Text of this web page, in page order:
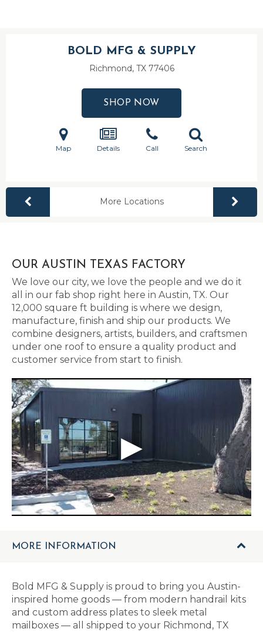
BOLD MFG & SUPPLY
Richmond, TX 77406
SHOP NOW
Map Details Call Search
More Locations
OUR AUSTIN TEXAS FACTORY
We love our city, we love the people and we do it
all in our fab shop right here in Austin, TX. Our
12,000 square ft building is where we design,
manufacture, finish and ship our products. We
combine designers, artists, builders, and craftsmen
under one roof to ensure a quality product and
customer service from start to finish.
MORE INFORMATION
Bold MFG & Supply is proud to bring you Austin-
inspired home goods — from modern handrail kits
and custom address plates to sleek metal
mailboxes — all shipped to your Richmond, TX